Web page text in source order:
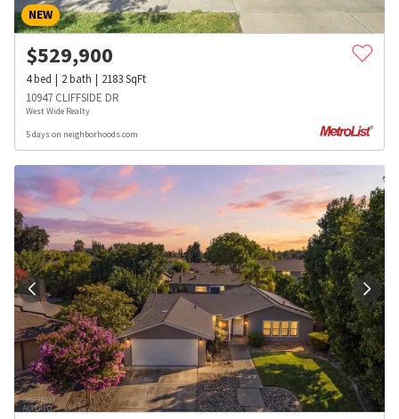
NEW
$529,900
4bed 2bath 2183SqFt
10947 CLIFFSIDE DR
West Wide Realty
5 days on neighborhoods.com